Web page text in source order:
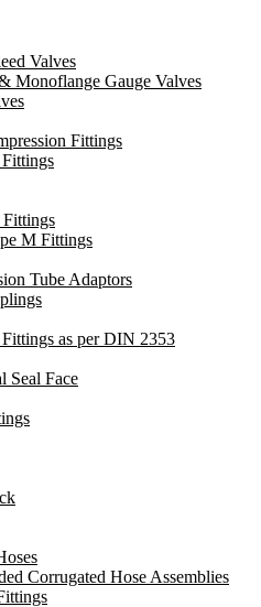
Valves
Monoflange Gauge Valves
Fittings
Fittings
M Fittings
Tube Adaptors
as per DIN 2353
Seal Face
Corrugated Hose Assemblies